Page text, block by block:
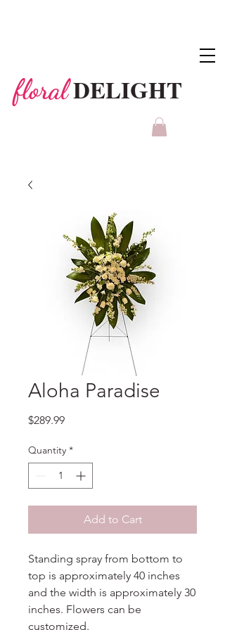
floralDELIGHT
Aloha Paradise
$289.99Price
Quantity *
Add to Cart
Standing spray from bottom to
top is approximately 40 inches
and the width is approximately 30
inches. Flowers can be
customized.